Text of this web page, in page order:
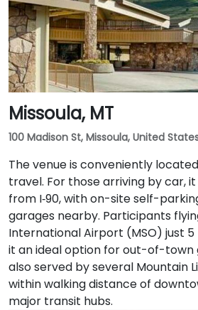
Missoula, MT
100 Madison St, Missoula, United
The venue is conveniently
travel. For those arriving by car,
from I‑90, with on-site self-
garages nearby. Participants
International Airport (MSO) just 5
it an ideal option for out-of-town
also served by several Mountain
within walking distance of
major transit hubs.